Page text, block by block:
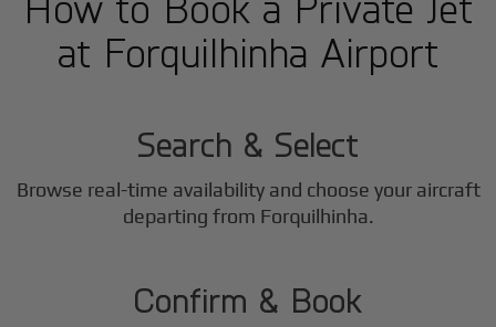
at Forquilhinha Airport
1
Search & Select
Browse real-time availability and choose your aircraft
departing from Forquilhinha.
2
Confirm & Book